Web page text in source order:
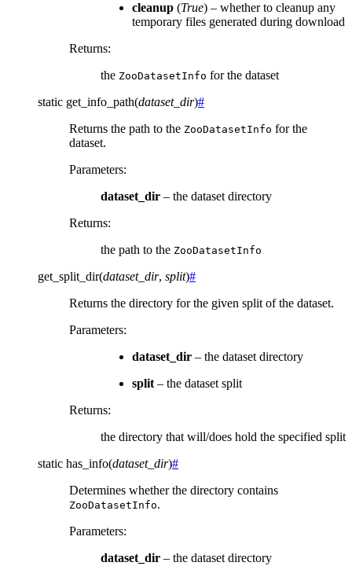
cleanup (True) – whether to cleanup any
temporary files generated during download
Returns:
the ZooDatasetInfo for the dataset
static get_info_path(dataset_dir)#
Returns the path to the ZooDatasetInfo for the
dataset.
Parameters:
dataset_dir – the dataset directory
Returns:
the path to the ZooDatasetInfo
get_split_dir(dataset_dir, split)#
Returns the directory for the given split of the dataset.
Parameters:
dataset_dir – the dataset directory
split– the dataset split
Returns:
the directory that will/does hold the specified split
static has_info(dataset_dir)#
Determines whether the directory contains
ZooDatasetInfo.
Parameters:
dataset_dir – the dataset directory